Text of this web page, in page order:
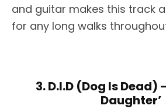
and guitar makes this track
for any long walks
3. D.I.D (Dog Is Dead)
Daughter’